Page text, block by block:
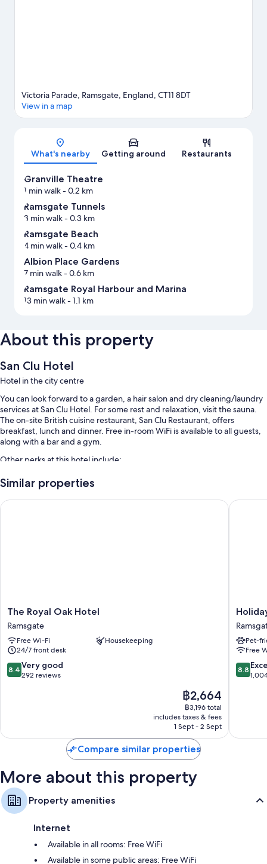
Map
Victoria Parade, Ramsgate, England, CT11 8DT
View in a map
What's nearby Getting around Restaurants
Granville Theatre
1 min walk- 0.2 km
Ramsgate Tunnels
3 min walk- 0.3 km
Ramsgate Beach
4 min walk- 0.4 km
Albion Place Gardens
7 min walk- 0.6 km
Ramsgate Royal Harbour and Marina
13 min walk- 1.1 km
About this property
San Clu Hotel
Hotel in the city centre
You can look forward to a garden, a hair salon and dry cleaning/laundry
services at San Clu Hotel. For some rest and relaxation, visit the sauna.
The on-site British cuisine restaurant, San Clu Restaurant, offers
breakfast, lunch and dinner. Free in-room WiFi is available to all guests,
along with a bar and a gym.
Other perks at this hotel include:
Free self-parking
Extra conveniences in all rooms include:
Free tea bags/instant coffee and electric kettles
Bathrooms with hairdryers
Wardrobes/cupboards, heating and daily housekeeping
Similar properties
The
Royal
Oak
Hotel
Ramsgate
The Royal Oak Hotel
Ramsgate
Free Wi-Fi
Housekeeping
24/7 front desk
8.4
out
reviews
8.4 Very good
292 reviews
The
price
is
฿2,664
฿2,664
฿3,196 total
includes taxes & fees
1 Sept - 2 Sept
The Royal Oak Hotel
Holiday
Inn
Express
-
Minster
by
Pet-
Free
8.8
out
8.8
Holiday
Compare similar properties
More about this property
Property amenities
Internet
Available in all rooms: Free WiFi
Available in some public areas: Free WiFi